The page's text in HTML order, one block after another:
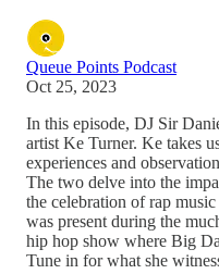
Queue Points Podcast
Oct 25, 2023
In this episode, DJ Sir
artist Ke Turner. Ke takes
experiences and
The two delve into the
the celebration of rap
was present during the
hip hop show where Big
Tune in for what she